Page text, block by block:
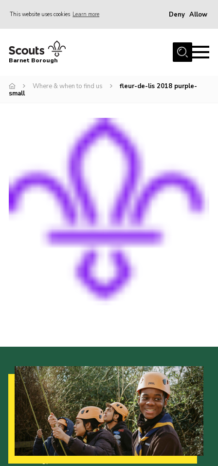
This website uses cookies Learn more Deny Allow
Home
Info for parents
District venues
Gallery
Contact
Info for volunteers
Cookies
Join the Scouts
Barnet Borough
Where & when to find us
fleur-de-lis 2018 purple-
small